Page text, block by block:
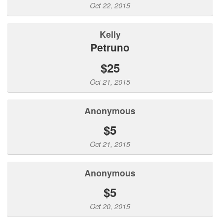
Oct 22, 2015
Kelly
Petruno
$25
Oct 21, 2015
Anonymous
$5
Oct 21, 2015
Anonymous
$5
Oct 20, 2015